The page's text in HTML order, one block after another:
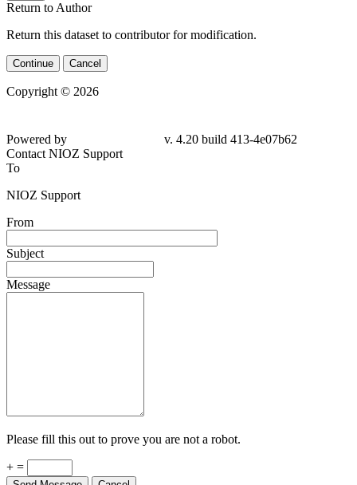
Return to Author
Return this dataset to contributor for modification.
Continue Cancel
Copyright © 2026
Powered by
v. 4.20 build 413-4e07b62
Contact NIOZ Support
To
NIOZ Support
From
Subject
Message
Please fill this out to prove you are not a robot.
+ =